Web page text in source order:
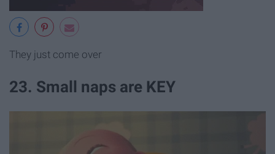
They just come over
23. Small naps are KEY